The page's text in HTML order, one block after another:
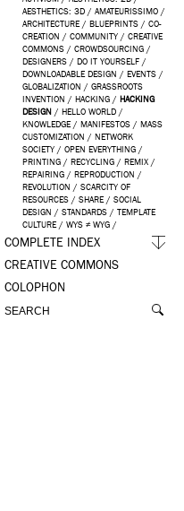
AESTHETICS: 3D / AMATEURISSIMO /
ARCHITECTURE / BLUEPRINTS / CO-
CREATION / COMMUNITY / CREATIVE
COMMONS / CROWDSOURCING /
DESIGNERS / DO IT YOURSELF /
DOWNLOADABLE DESIGN / EVENTS /
GLOBALIZATION / GRASSROOTS
INVENTION / HACKING / HACKING
DESIGN / HELLO WORLD /
KNOWLEDGE / MANIFESTOS / MASS
CUSTOMIZATION / NETWORK
SOCIETY / OPEN EVERYTHING /
PRINTING / RECYCLING / REMIX /
REPAIRING / REPRODUCTION /
REVOLUTION / SCARCITY OF
RESOURCES / SHARE / SOCIAL
DESIGN / STANDARDS / TEMPLATE
CULTURE / WYS ≠ WYG /
COMPLETE INDEX
CREATIVE COMMONS
COLOPHON